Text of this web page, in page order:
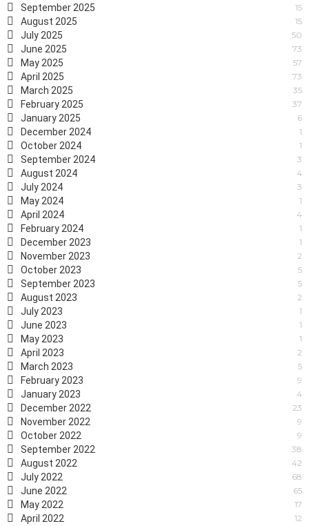
September 2025 15
August 2025 15
July 2025 50
June 2025 73
May 2025 57
April 2025 73
March 2025 35
February 2025 37
January 2025 6
December 2024 1
October 2024 1
September 2024 3
August 2024 4
July 2024 3
May 2024 1
April 2024 4
February 2024 1
December 2023 1
November 2023 2
October 2023 5
September 2023 5
August 2023 2
July 2023 1
June 2023 1
May 2023 1
April 2023 2
March 2023 5
February 2023 9
January 2023 4
December 2022 23
November 2022 9
October 2022 9
September 2022 38
August 2022 42
July 2022 68
June 2022 65
May 2022 17
April 2022 12